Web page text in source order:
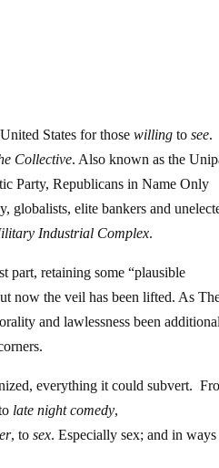
States for thosewilling tosee.
Collective. Also known as the
Party, Republicans in Name Only
globalists, elite bankers and
Industrial Complex.
part, retaining some “plausible
now the veil has been lifted. As
and lawlessness been
everything it could subvert.
late night comedy,
, tosex. Especially sex; and in ways